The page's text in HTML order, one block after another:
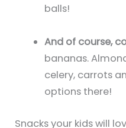
balls!
And of course,
bananas.
celery, carrots
options there!
Snacks your kids will